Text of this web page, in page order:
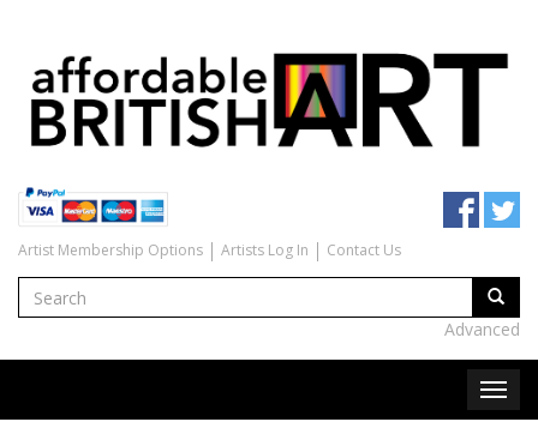
Artist Membership Options Artists Log In Contact Us
Advanced